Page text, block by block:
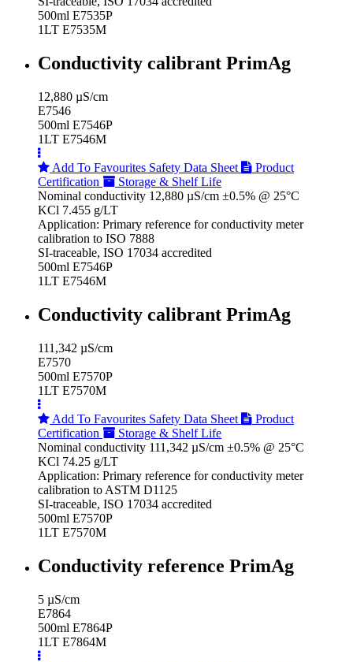
500ml E7535P
1LT E7535M
Conductivity calibrant PrimAg
12,880 µS/cm
E7546
500ml E7546P
1LT E7546M
Add To Favourites Safety Data Sheet
Product
Certification
Storage & Shelf Life
Nominal conductivity 12,880 µS/cm ±0.5% @ 25°C
KCl 7.455 g/LT
Application: Primary reference for conductivity meter
calibration to ISO 7888
SI-traceable, ISO 17034 accredited
500ml E7546P
1LT E7546M
Conductivity calibrant PrimAg
111,342 µS/cm
E7570
500ml E7570P
1LT E7570M
Add To Favourites Safety Data Sheet
Product
Certification
Storage & Shelf Life
Nominal conductivity 111,342 µS/cm ±0.5% @ 25°C
KCl 74.25 g/LT
Application: Primary reference for conductivity meter
calibration to ASTM D1125
SI-traceable, ISO 17034 accredited
500ml E7570P
1LT E7570M
Conductivity reference PrimAg
5 µS/cm
E7864
500ml E7864P
1LT E7864M